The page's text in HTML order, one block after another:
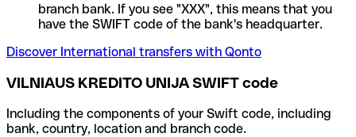
branch bank. If you see "XXX", this means that you
have the SWIFT code of the bank's headquarter.
Discover International transfers with Qonto
VILNIAUS KREDITO UNIJA SWIFT code
Including the components of your Swift code, including
bank, country, location and branch code.